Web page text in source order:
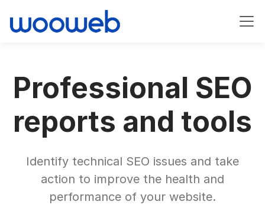
Professional SEO
reports and tools
Identify technical SEO issues and take
action to improve the health and
performance of your website.